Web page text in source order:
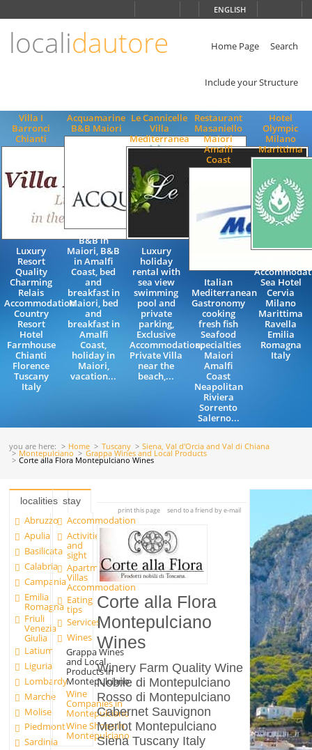
ENGLISH
localidautore Home Page Search
Include your Structure
Villa I
Barronci
Chianti
Luxury
Resort
Quality
Charming
Relais
Accommodation
Country
Resort
Hotel
Farmhouse
Chianti
Florence
Tuscany
Italy
Acquamarine
B&B Maiori
B&B in
Maiori, B&B
in Amalfi
Coast, bed
and
breakfast in
Maiori, bed
and
breakfast in
Amalfi
Coast,
holiday in
Maiori,
vacation...
Le Cannicelle
Villa
Mediterranea
Luxury
holiday
rental with
sea view
swimming
pool and
private
parking,
Exclusive
Accommodation,
Private Villa
near the
beach,...
Restaurant
Masaniello
Maiori
Amalfi
Coast
Italian
Mediterranean
Gastronomy
cooking
fresh fish
Seafood
specialties
Maiori
Amalfi
Coast
Neapolitan
Riviera
Sorrento
Salerno...
Hotel
Olympic
Milano
Marittima
Sea Hotel
Cervia
Milano
Marittima
Ravella
Emilia
Romagna
Italy
you are here: Home Tuscany Siena, Val d'Orcia and Val di Chiana
Montepulciano Grappa Wines and Local Products
Corte alla Flora Montepulciano Wines
localities
Abruzzo
Apulia
Basilicata
Calabria
Campania
Emilia
Romagna
Friuli
Venezia
Giulia
Latium
Liguria
Lombardy
Marche
Molise
Piedmont
Sardinia
stay
Accommodation
Activities
and
sight
Apartments and
Villas
Accommodation
Eating
tips
Services
Wines
Grappa Wines
and Local
Products in
Montepulciano
Wine
Companies in
Montepulciano
Wine Shops in
Montepulciano
print this page send to a friend by e-mail
Corte alla Flora
Montepulciano
Wines
Winery Farm Quality Wine
Nobile di Montepulciano
Rosso di Montepulciano
Cabernet Sauvignon
Merlot Montepulciano
Siena Tuscany Italy
ENGLISH